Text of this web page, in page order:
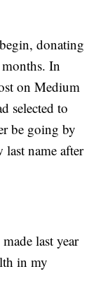
donating
In
on Medium
selected to
be going by
last name after
last year
in my